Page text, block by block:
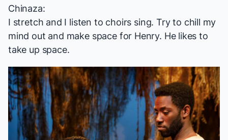
Chinaza:
I stretch and I listen to choirs sing. Try to chill my
mind out and make space for Henry. He likes to
take up space.